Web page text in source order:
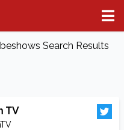
Search Results
TV